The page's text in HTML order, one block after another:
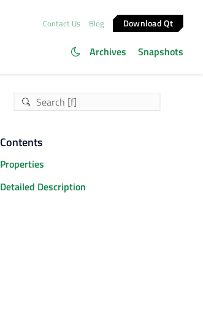
Contact Us Blog Download Qt
Archives Snapshots
Contents
Properties
Detailed Description